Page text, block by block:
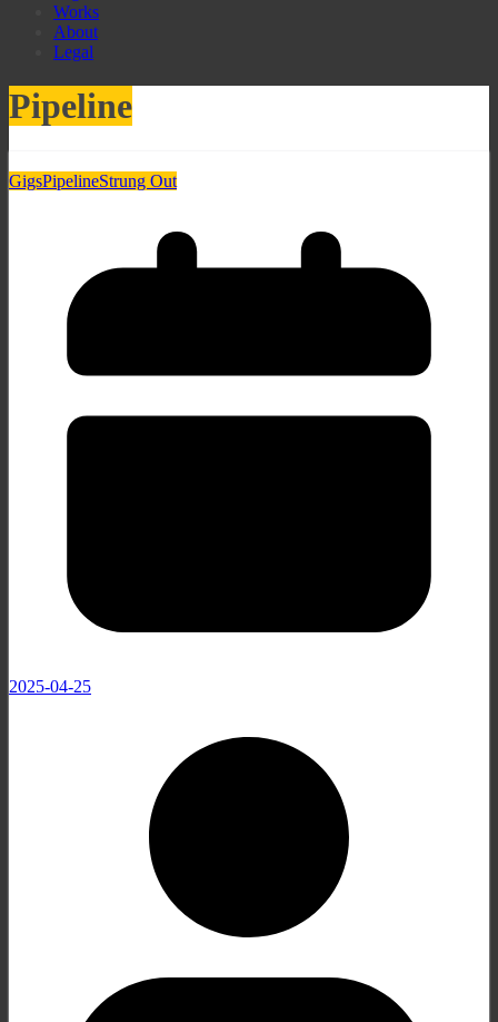
Works
About
Legal
Pipeline
GigsPipelineStrung Out
2025-04-25